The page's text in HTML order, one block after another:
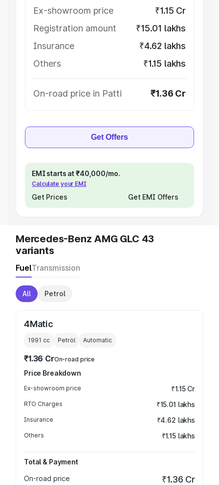
Ex-showroom price
₹1.15 Cr
Registration amount
₹15.01 lakhs
Insurance
₹4.62 lakhs
Others
₹1.15 lakhs
On-road price in Patti ₹1.36 Cr
Get Offers
EMI starts at ₹40,000/mo.
Calculate your EMI
Get Prices Get EMI Offers
Mercedes-Benz AMG GLC 43
variants
FuelTransmission
All Petrol
4Matic
1991 cc Petrol Automatic
₹1.36 CrOn-road price
Price Breakdown
Ex-showroom price ₹1.15 Cr
RTO Charges ₹15.01 lakhs
Insurance ₹4.62 lakhs
Others ₹1.15 lakhs
Total & Payment
On-road price
₹1.36 Cr